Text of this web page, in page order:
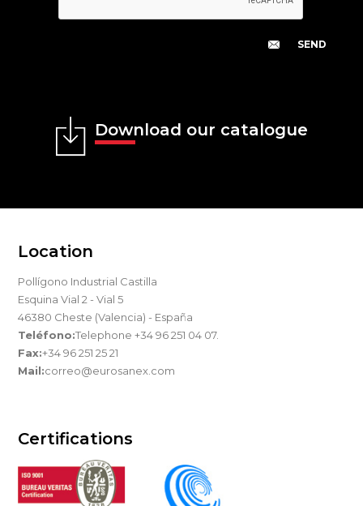
Download our catalogue
Location
Pollígono Industrial Castilla
Esquina Vial 2 - Vial 5
46380 Cheste (Valencia) - España
Teléfono:Telephone +34 96 251 04 07.
Fax:+34 96 251 25 21
Mail:correo@eurosanex.com
Certifications